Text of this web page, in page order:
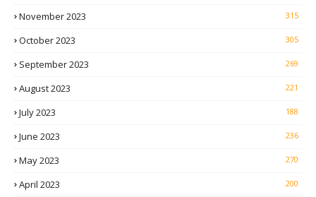
November 2023 315
October 2023 305
September 2023 269
August 2023 221
July 2023 188
June 2023 236
May 2023 270
April 2023 200